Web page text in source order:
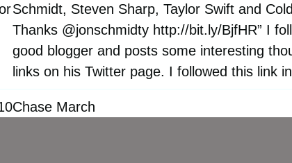
Schmidt, Steven Sharp, Taylor Swift and
Thanks @jonschmidty http://bit.ly/BjfHR” I
good blogger and posts some interesting
links on his Twitter page. I followed this link
Chase March